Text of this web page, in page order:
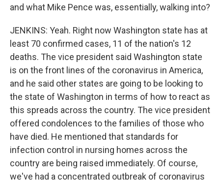
and what Mike Pence was, essentially, walking into?
JENKINS: Yeah. Right now Washington state has at
least 70 confirmed cases, 11 of the nation's 12
deaths. The vice president said Washington state
is on the front lines of the coronavirus in America,
and he said other states are going to be looking to
the state of Washington in terms of how to react as
this spreads across the country. The vice president
offered condolences to the families of those who
have died. He mentioned that standards for
infection control in nursing homes across the
country are being raised immediately. Of course,
we've had a concentrated outbreak of coronavirus